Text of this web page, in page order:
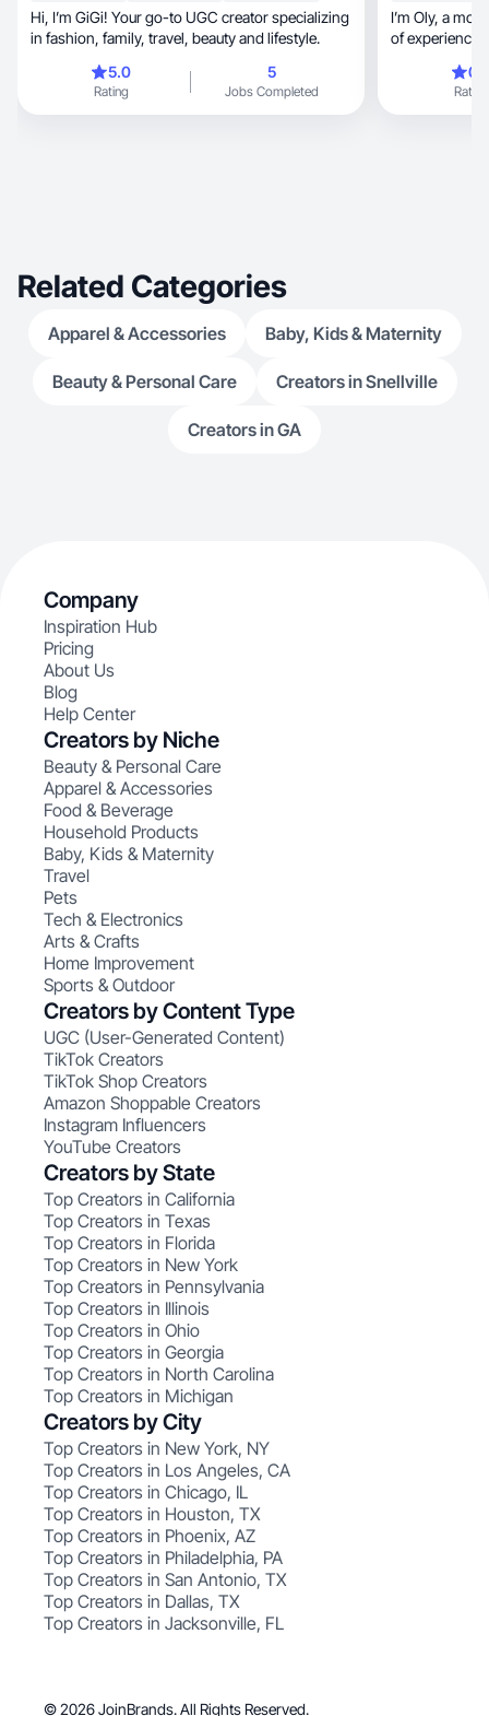
Hi, I’m GiGi! Your go-to UGC creator specializing
in fashion, family, travel, beauty and lifestyle.
5.0
Rating
5
Jobs Completed
I’m Oly, a mom and lifestyle creator with 7+ years
of experience
Rating
Related Categories
Apparel & Accessories Baby, Kids & Maternity
Beauty & Personal Care Creators in Snellville
Creators in GA
Company
Inspiration Hub
Pricing
About Us
Blog
Help Center
Creators by Niche
Beauty & Personal Care
Apparel & Accessories
Food & Beverage
Household Products
Baby, Kids & Maternity
Travel
Pets
Tech & Electronics
Arts & Crafts
Home Improvement
Sports & Outdoor
Creators by Content Type
UGC (User-Generated Content)
TikTok Creators
TikTok Shop Creators
Amazon Shoppable Creators
Instagram Influencers
YouTube Creators
Creators by State
Top Creators in California
Top Creators in Texas
Top Creators in Florida
Top Creators in New York
Top Creators in Pennsylvania
Top Creators in Illinois
Top Creators in Ohio
Top Creators in Georgia
Top Creators in North Carolina
Top Creators in Michigan
Creators by City
Top Creators in New York, NY
Top Creators in Los Angeles, CA
Top Creators in Chicago, IL
Top Creators in Houston, TX
Top Creators in Phoenix, AZ
Top Creators in Philadelphia, PA
Top Creators in San Antonio, TX
Top Creators in Dallas, TX
Top Creators in Jacksonville, FL
© 2026 JoinBrands. All Rights Reserved.